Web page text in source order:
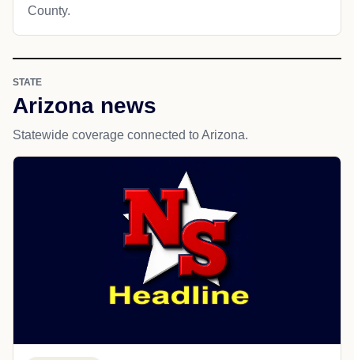
County.
STATE
Arizona news
Statewide coverage connected to Arizona.